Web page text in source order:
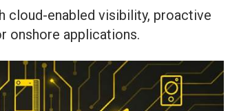
cloud-enabled visibility, proactive
onshore applications.